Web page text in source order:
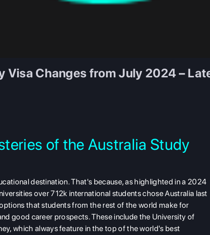
Visa Changes from July 2024 –
of the Australia Study
destination. That's because, as highlighted in a 2024
over 712k international students chose Australia last
that students from the rest of the world make for
good career prospects. These include the University of
which always feature in the top of the world's best